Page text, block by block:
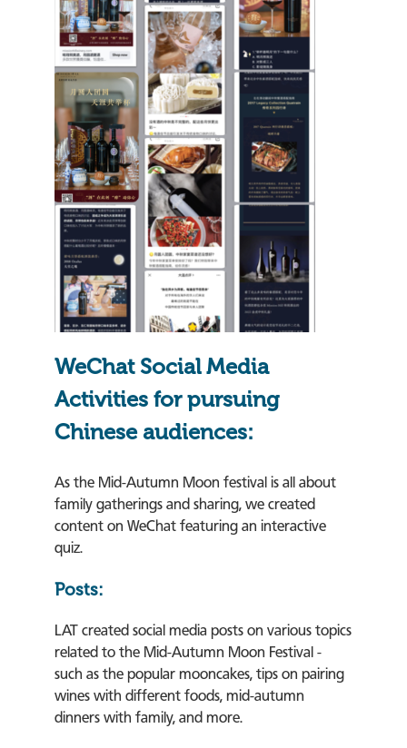
WeChat Social Media
Activities for pursuing
Chinese audiences:
As the Mid-Autumn Moon festival is all about
family gatherings and sharing, we created
content on WeChat featuring an interactive
quiz.
Posts:
LAT created social media posts on various topics
related to the Mid-Autumn Moon Festival -
such as the popular mooncakes, tips on pairing
wines with different foods, mid-autumn
dinners with family, and more.